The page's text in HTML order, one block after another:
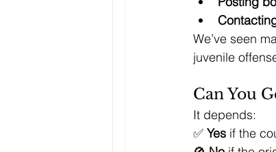
We’ve seen
juvenile
Can You
It depends:
✅ Yes if the